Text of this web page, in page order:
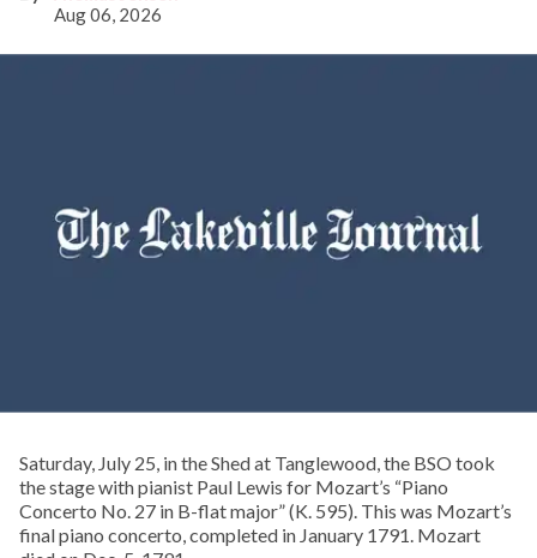
Aug 06, 2026
Saturday, July 25, in the Shed at Tanglewood, the BSO took
the stage with pianist Paul Lewis for Mozart’s “Piano
Concerto No. 27 in B-flat major” (K. 595). This was Mozart’s
final piano concerto, completed in January 1791. Mozart